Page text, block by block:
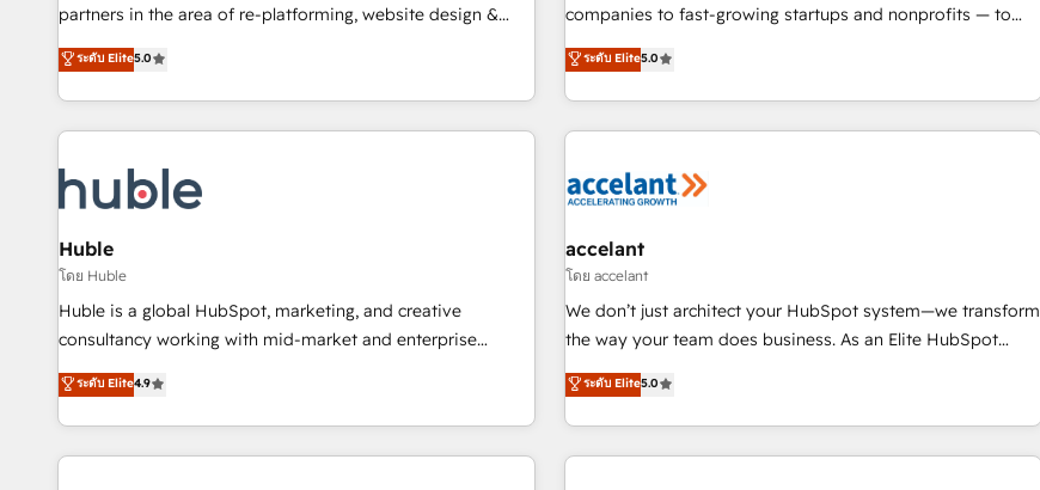
HubSpot accreditations and experience across hundreds of
one of our globally integrated teams has worked with
clients just like you Let’s explore whether S2 is the partner
partners in the area of re-platforming, website design &
development. We specialize in multi-hub implementations
for mid-market & enterprise companies. We are woman-
owned, powered by coffee, and we ❤️ dogs. We produce
award-winning work for our clients. 🏆2023 Technical
Award 🏆2022 Platform Migration Excellence Impact Award
🏆2020 Elite Solutions Partner 🏆2019 Integrations HubSpot
Impact Award 🏆2019 Marketing Enablement HubSpot
Impact Award 🏆2018 Website Design HubSpot Impact
Award 🏆2017 Website Design HubSpot Impact Award 🏆
2016 Growth-Driven Design Agency of the Year 🏆2016
Driven Design Agency of the Year 🏆2015 Became the 5th
Agency to reach Diamond 🏆2014 HubSpot COS
ระดับ Elite5.0
companies to fast-growing startups and nonprofits — to
streamline operations, scale revenue, and unlock the full
potential of HubSpot. With deep technical and industry
expertise, we fuse automation, integration, and AI
innovation to deliver lasting impact. We specialize in: •
Onboarding for Sales, Service, Marketing & Content Hubs •
workflows • Salesforce + HubSpot integration • Website
design and CMS development • ERP integration: SAP,
NetSuite, Microsoft Dynamics, … • Data cleansing and CRM
migration from any platform • Client/member portals built
and complex integrations: SAM.gov, GovWin, QuickBooks,
PandaDoc, ClickUp, Shopify, Mapsly, WooCommerce,
ระดับ Elite5.0
Huble
โดย Huble
Huble is a global HubSpot, marketing, and creative
consultancy working with mid-market and enterprise
businesses. We go beyond implementation, shaping the
strategy, processes, and teams that turn HubSpot into a
genuine growth engine. Named HubSpot's Global Partner of
the Year in 2024, consistently ranked among their top 5
ระดับ Elite4.9
accelant
โดย accelant
We don’t just architect your HubSpot system—we transform
the way your team does business. As an Elite HubSpot
Solutions Partner, we specialize in creating tailored, end-to-
end CRM solutions that accelerate growth, improve
operational efficiency, and ensure faster time to value on
HubSpot. What sets us apart? Our people-centric approach.
ระดับ Elite5.0